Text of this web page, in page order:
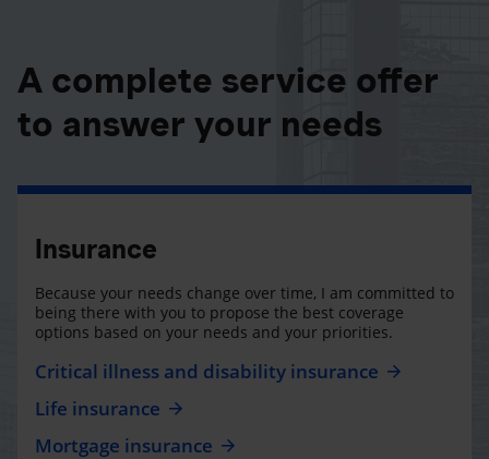
A complete service offer
to answer your needs
Insurance
Because your needs change over time, I am committed to
being there with you to propose the best coverage
options based on your needs and your priorities.
Critical illness and disability insurance
Life insurance
Mortgage insurance